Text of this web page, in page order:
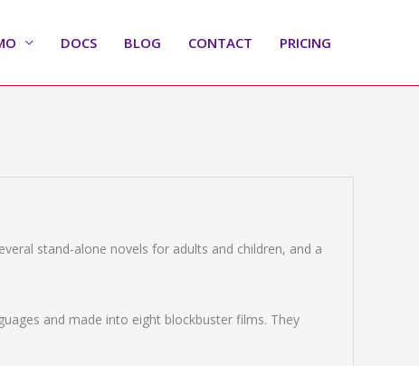
DOCS BLOG CONTACT PRICING
stand-alone novels for adults and children, and a
and made into eight blockbuster films. They